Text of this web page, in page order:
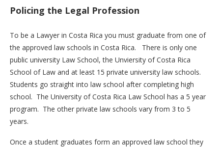
Policing the Legal Profession
To be a Lawyer in Costa Rica you must graduate from one of
the approved law schools in Costa Rica. There is only one
public university Law School, the Unviersity of Costa Rica
School of Law and at least 15 private university law schools.
Students go straight into law school after completing high
school. The University of Costa Rica Law School has a 5 year
program. The other private law schools vary from 3 to 5
years.
Once a student graduates form an approved law school they